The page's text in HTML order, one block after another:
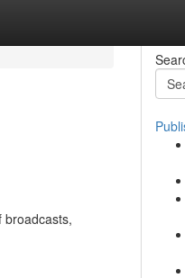
broadcasts,